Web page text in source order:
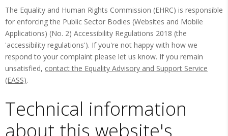
The Equality and Human Rights Commission (EHRC) is responsible
for enforcing the Public Sector Bodies (Websites and Mobile
Applications) (No. 2) Accessibility Regulations 2018 (the
'accessibility regulations'). If you're not happy with how we
respond to your complaint please let us know. If you remain
unsatisfied, contact the Equality Advisory and Support Service
(EASS).
Technical information
about this website's